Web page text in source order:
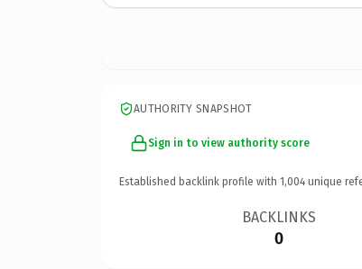
AUTHORITY SNAPSHOT
Sign in to view authority score
Established backlink profile with 1,004 unique
BACKLINKS
0